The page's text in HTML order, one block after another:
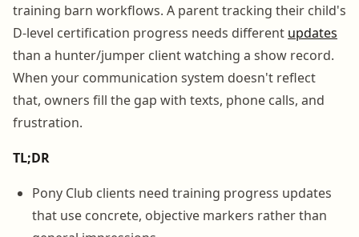
training barn workflows. A parent tracking their child's
D-level certification progress needs different updates
than a hunter/jumper client watching a show record.
When your communication system doesn't reflect
that, owners fill the gap with texts, phone calls, and
frustration.
TL;DR
Pony Club clients need training progress updates
that use concrete, objective markers rather than